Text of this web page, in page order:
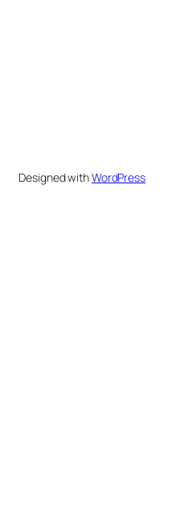
Designed withWordPress